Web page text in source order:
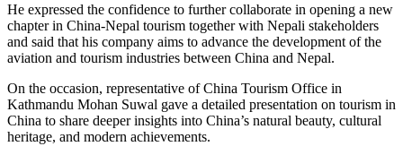
He expressed the confidence to further collaborate in opening a new
chapter in China-Nepal tourism together with Nepali stakeholders
and said that his company aims to advance the development of the
aviation and tourism industries between China and Nepal.
On the occasion, representative of China Tourism Office in
Kathmandu Mohan Suwal gave a detailed presentation on tourism in
China to share deeper insights into China’s natural beauty, cultural
heritage, and modern achievements.